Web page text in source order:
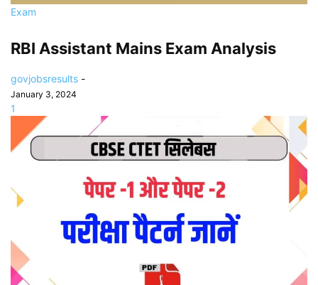
Exam
RBI Assistant Mains Exam Analysis
govjobsresults -
January 3, 2024
1